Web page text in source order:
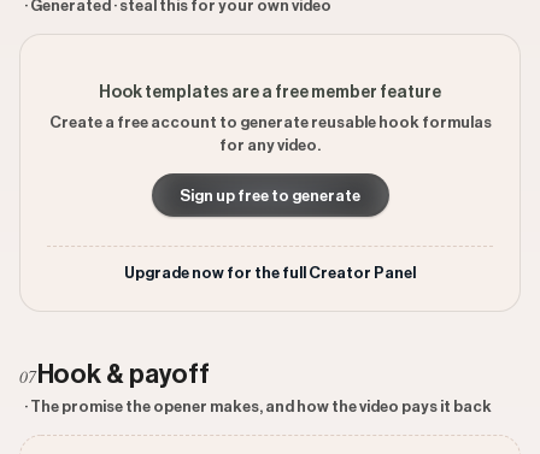
· Generated · steal this for your own video
Hook templates are a free member feature
Create a free account to generate reusable hook formulas
for any video.
Sign up free to generate
Upgrade now for the full Creator Panel
07Hook & payoff
· The promise the opener makes, and how the video pays it back